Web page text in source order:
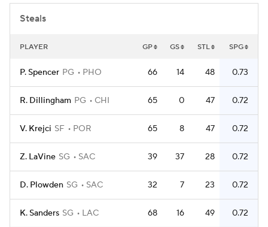
Steals
PLAYER GP GS STL SPG
P. Spencer PG PHO 66 14 48 0.73
R. Dillingham PG CHI 65 0 47 0.72
V. Krejci SF POR 65 8 47 0.72
Z. LaVine SG SAC 39 37 28 0.72
D. Plowden SG SAC 32 7 23 0.72
K. Sanders SG LAC 68 16 49 0.72